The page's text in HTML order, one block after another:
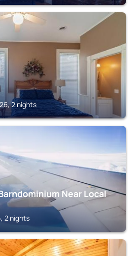
2 nights
Near Local
2 nights